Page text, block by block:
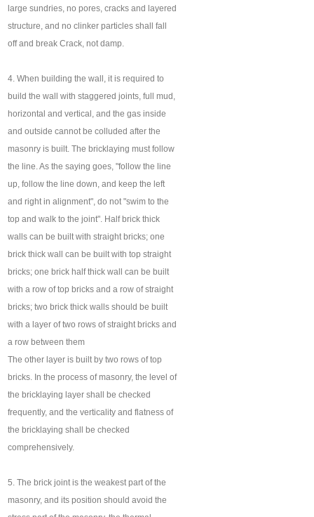
large sundries, no pores, cracks and layered
structure, and no clinker particles shall fall
off and break Crack, not damp.
4. When building the wall, it is required to
build the wall with staggered joints, full mud,
horizontal and vertical, and the gas inside
and outside cannot be colluded after the
masonry is built. The bricklaying must follow
the line. As the saying goes, "follow the line
up, follow the line down, and keep the left
and right in alignment", do not "swim to the
top and walk to the joint". Half brick thick
walls can be built with straight bricks; one
brick thick wall can be built with top straight
bricks; one brick half thick wall can be built
with a row of top bricks and a row of straight
bricks; two brick thick walls should be built
with a layer of two rows of straight bricks and
a row between them
The other layer is built by two rows of top
bricks. In the process of masonry, the level of
the bricklaying layer shall be checked
frequently, and the verticality and flatness of
the bricklaying shall be checked
comprehensively.
5. The brick joint is the weakest part of the
masonry, and its position should avoid the